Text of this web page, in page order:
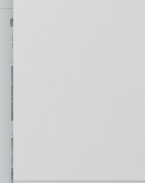
Browse past issues of
top stories on the local and statewide economy.
July 2026
April 2026